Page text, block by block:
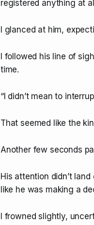
registered anything at
I glanced at him,
I followed his line of
time.
“I didn’t mean to
That seemed like the
Another few seconds
His attention didn’t
like he was making a
I frowned slightly,